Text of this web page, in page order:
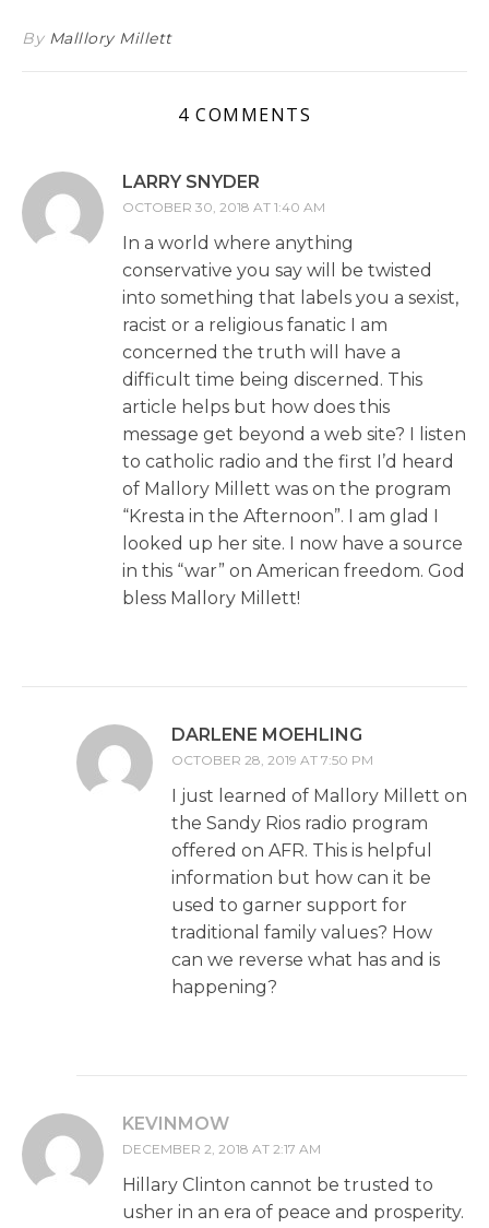
By Malllory Millett
4 COMMENTS
LARRY SNYDER
OCTOBER 30, 2018 AT 1:40 AM
In a world where anything
conservative you say will be twisted
into something that labels you a sexist,
racist or a religious fanatic I am
concerned the truth will have a
difficult time being discerned. This
article helps but how does this
message get beyond a web site? I listen
to catholic radio and the first I’d heard
of Mallory Millett was on the program
“Kresta in the Afternoon”. I am glad I
looked up her site. I now have a source
in this “war” on American freedom. God
bless Mallory Millett!
DARLENE MOEHLING
OCTOBER 28, 2019 AT 7:50 PM
I just learned of Mallory Millett on
the Sandy Rios radio program
offered on AFR. This is helpful
information but how can it be
used to garner support for
traditional family values? How
can we reverse what has and is
happening?
KEVINMOW
DECEMBER 2, 2018 AT 2:17 AM
Hillary Clinton cannot be trusted to
usher in an era of peace and prosperity.